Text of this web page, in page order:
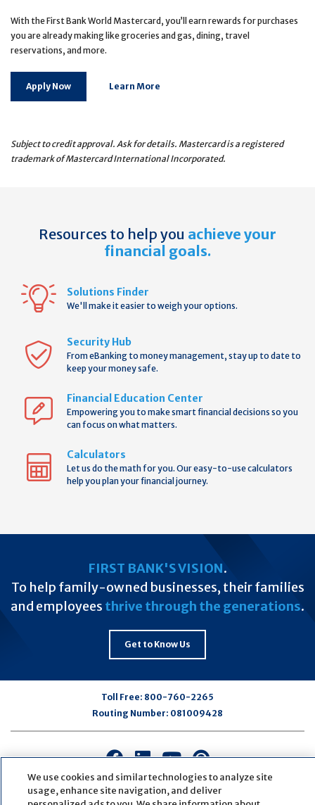
With the First Bank World Mastercard, you’ll earn rewards for purchases
you are already making like groceries and gas, dining, travel
reservations, and more.
Apply Now Learn More
Subject to credit approval. Ask for details. Mastercard is a registered
trademark of Mastercard International Incorporated.
Resources to help you achieve your
financial goals.
Solutions Finder
We'll make it easier to weigh your options.
Security Hub
From eBanking to money management, stay up to date to
keep your money safe.
Financial Education Center
Empowering you to make smart financial decisions so you
can focus on what matters.
Calculators
Let us do the math for you. Our easy-to-use calculators
help you plan your financial journey.
FIRST BANK'S VISION.
To help family-owned businesses, their families
and employees thrive through the generations.
Get to Know Us
Toll Free: 800-760-2265
Routing Number: 081009428
Connect
with
us
Connect
with
us
Connect
with
us
Connect
with
us
We use cookies and similar technologies to analyze site
usage, enhance site navigation, and deliver